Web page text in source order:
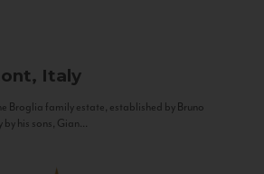
Italy
Broglia family estate, established by Bruno
his sons, Gian...